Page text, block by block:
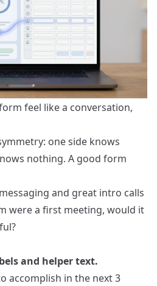
feel like a conversation,
one side knows
nothing. A good form
and great intro calls
were a first meeting, would it
and helper text.
accomplish in the next 3